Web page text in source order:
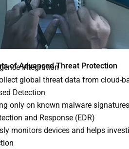
of Advanced Threat Protection
Integration
global threat data from cloud-
Detection
only on known malware
and Response (EDR)
monitors devices and helps